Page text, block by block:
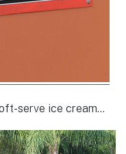
serve ice cream…